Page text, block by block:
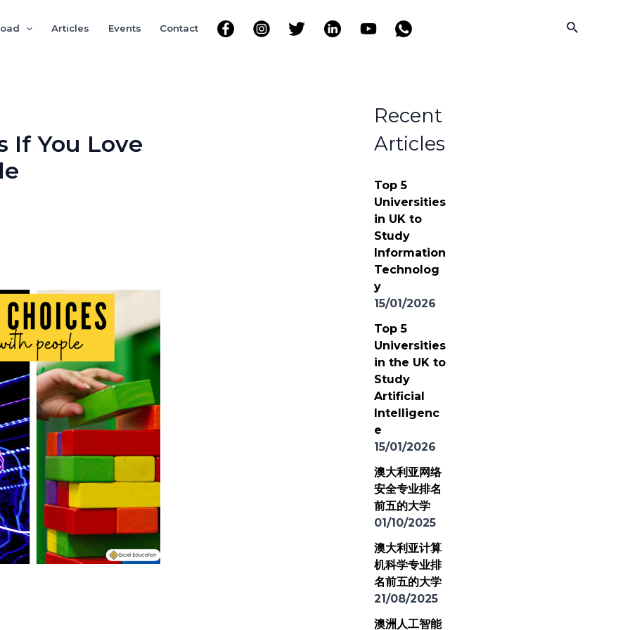
Articles Events Contact Search
If You Love
Recent
Articles
Top 5
Universities
in UK to
Study
Information
Technolog
y
15/01/2026
Top 5
Universities
in the UK to
Study
Artificial
Intelligenc
e
15/01/2026
澳大利亚网络
安全专业排名
前五的大学
01/10/2025
澳大利亚计算
机科学专业排
名前五的大学
21/08/2025
澳洲人工智能